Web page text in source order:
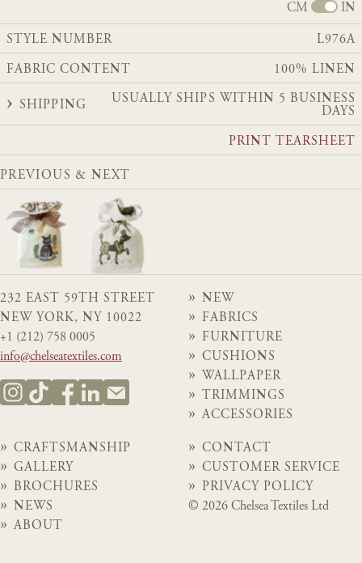
CM IN
STYLE NUMBER L976A
FABRIC CONTENT 100% LINEN
SHIPPING
USUALLY SHIPS WITHIN 5 BUSINESS
DAYS
PRINT TEARSHEET
PREVIOUS & NEXT
232 EAST 59TH STREET
NEW YORK, NY 10022
+1 (212) 758 0005
info@chelseatextiles.com
NEW
FABRICS
FURNITURE
CUSHIONS
WALLPAPER
TRIMMINGS
ACCESSORIES
CRAFTSMANSHIP
GALLERY
BROCHURES
NEWS
ABOUT
CONTACT
CUSTOMER SERVICE
PRIVACY POLICY
© 2026 Chelsea Textiles Ltd